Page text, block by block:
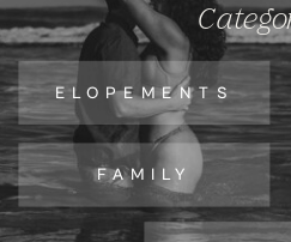
ELOPEMENTS
FAMILY